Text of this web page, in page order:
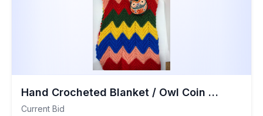
Hand Crocheted Blanket / Owl Coin Purse
Current Bid